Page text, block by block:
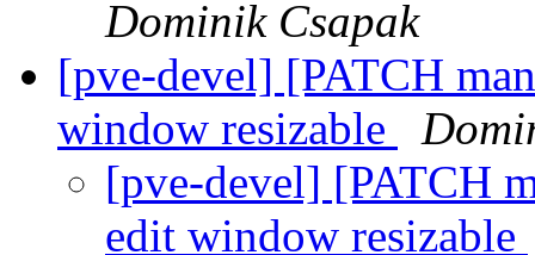
Dominik Csapak
[pve-devel] [PATCH
window resizable
[pve-devel] [PATCH
edit window resizable